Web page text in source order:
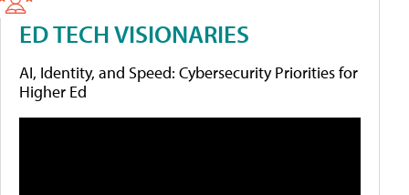
ED TECH VISIONARIES
AI, Identity, and Speed: Cybersecurity Priorities for
Higher Ed